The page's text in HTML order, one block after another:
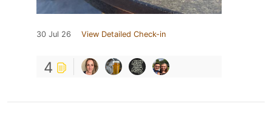
30 Jul 26 View Detailed Check-in
4